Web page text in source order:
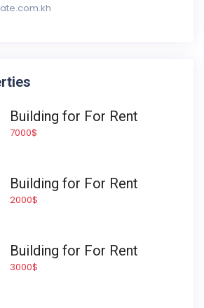
Building for For Rent
7000$
Building for For Rent
2000$
Building for For Rent
3000$